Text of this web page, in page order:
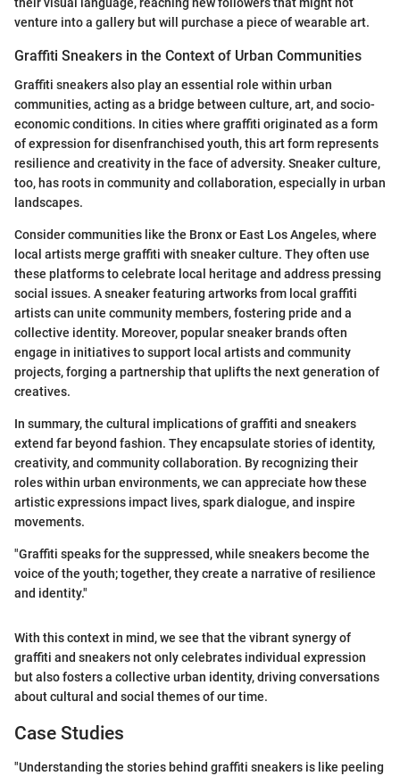
their visual language, reaching new followers that might not
venture into a gallery but will purchase a piece of wearable art.
Graffiti Sneakers in the Context of Urban Communities
Graffiti sneakers also play an essential role within urban
communities, acting as a bridge between culture, art, and socio-
economic conditions. In cities where graffiti originated as a form
of expression for disenfranchised youth, this art form represents
resilience and creativity in the face of adversity. Sneaker culture,
too, has roots in community and collaboration, especially in urban
landscapes.
Consider communities like the Bronx or East Los Angeles, where
local artists merge graffiti with sneaker culture. They often use
these platforms to celebrate local heritage and address pressing
social issues. A sneaker featuring artworks from local graffiti
artists can unite community members, fostering pride and a
collective identity. Moreover, popular sneaker brands often
engage in initiatives to support local artists and community
projects, forging a partnership that uplifts the next generation of
creatives.
In summary, the cultural implications of graffiti and sneakers
extend far beyond fashion. They encapsulate stories of identity,
creativity, and community collaboration. By recognizing their
roles within urban environments, we can appreciate how these
artistic expressions impact lives, spark dialogue, and inspire
movements.
"Graffiti speaks for the suppressed, while sneakers become the
voice of the youth; together, they create a narrative of resilience
and identity."
With this context in mind, we see that the vibrant synergy of
graffiti and sneakers not only celebrates individual expression
but also fosters a collective urban identity, driving conversations
about cultural and social themes of our time.
Case Studies
"Understanding the stories behind graffiti sneakers is like peeling